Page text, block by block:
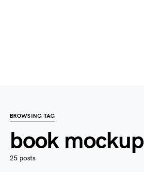
BROWSING TAG
book mockup
25 posts